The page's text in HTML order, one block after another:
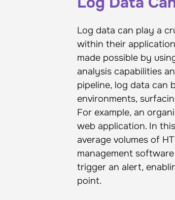
Log data can play a
within their
made possible by
analysis capabilities
pipeline, log data can
environments,
For example, an
web application. In
average volumes of
management
trigger an alert,
point.